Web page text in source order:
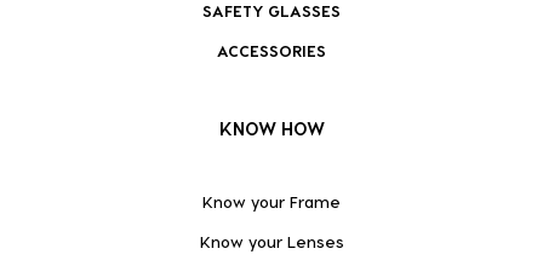
SAFETY GLASSES
ACCESSORIES
KNOW HOW
Know your Frame
Know your Lenses